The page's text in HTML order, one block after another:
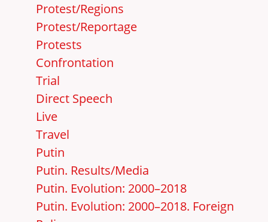
Protest/Regions
Protest/Reportage
Protests
Confrontation
Trial
Direct Speech
Live
Travel
Putin
Putin. Results/Media
Putin. Evolution: 2000–2018
Putin. Evolution: 2000–2018. Foreign